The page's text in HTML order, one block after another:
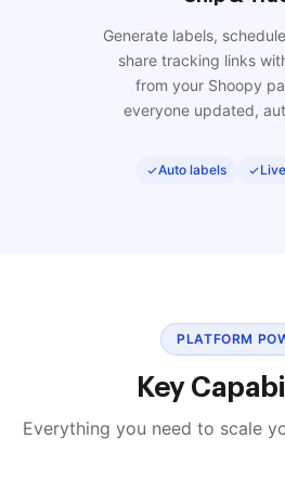
Generate labels,
share tracking links
from your Shoopy
everyone updated,
Auto labels
PLATFORM
Key
Everything you need to scale